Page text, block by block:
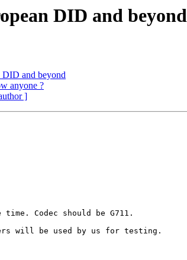
DID and beyond
DID and beyond
anyone ?
]
time. Codec should be G711.
will be used by us for testing.